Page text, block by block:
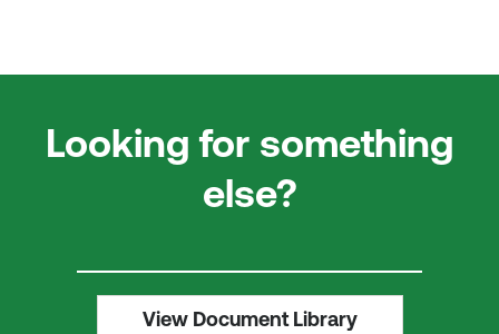
Looking for something
else?
View Document Library